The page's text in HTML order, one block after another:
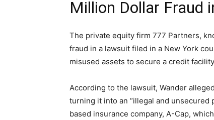
Million Dollar Fraud
The private equity firm 777 Partners,
fraud in a lawsuit filed in a New York
misused assets to secure a credit
According to the lawsuit, Wander
turning it into an “illegal and unsecured
based insurance company, A-Cap,